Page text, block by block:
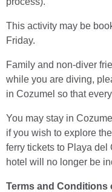
This activity may be
Friday.
Family and non-diver
while you are diving,
in Cozumel so that
You may stay in
if you wish to explore
ferry tickets to Playa del
hotel will no longer be
Terms and Conditions